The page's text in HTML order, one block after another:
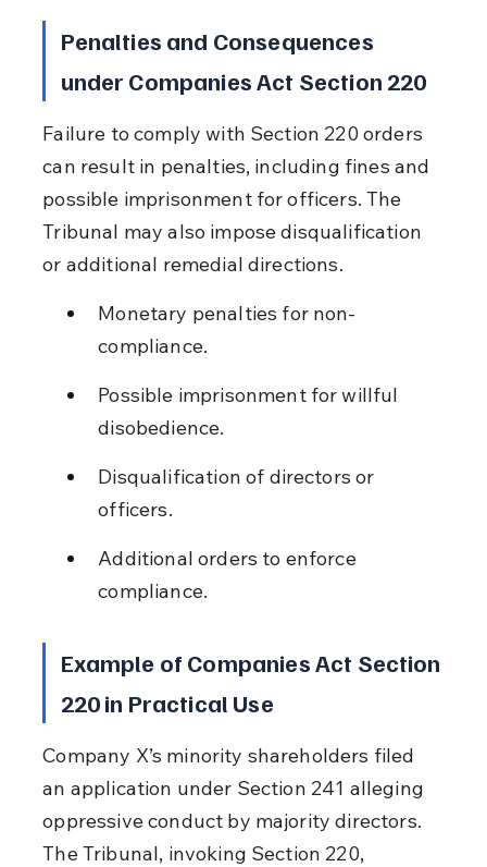
Penalties and Consequences
under Companies Act Section 220
Failure to comply with Section 220 orders
can result in penalties, including fines and
possible imprisonment for officers. The
Tribunal may also impose disqualification
or additional remedial directions.
Monetary penalties for non-
compliance.
Possible imprisonment for willful
disobedience.
Disqualification of directors or
officers.
Additional orders to enforce
compliance.
Example of Companies Act Section
220 in Practical Use
Company X’s minority shareholders filed
an application under Section 241 alleging
oppressive conduct by majority directors.
The Tribunal, invoking Section 220,